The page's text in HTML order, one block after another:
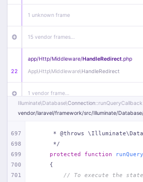
1 unknown frame
15 vendor frames…
22
app/Http/Middleware/HandleRedirect.php
App\Http\Middleware\HandleRedirect
1 vendor frame…
app/Http/Middleware/Handle404.php
Illuminate\Database\Connection::runQueryCallback
vendor/laravel/framework/src/Illuminate/
697
698
699
700
701
* @throws
     */
protected
function
{
// To execute the